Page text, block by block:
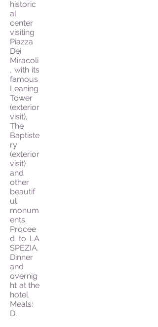
historic
al
center
visiting
Piazza
Dei
Miracoli
, with its
famous
Leaning
Tower
(exterior
visit),
The
Baptiste
ry
(exterior
visit)
and
other
beautif
ul
monum
ents.
Procee
d to LA
SPEZIA.
Dinner
and
overnig
ht at the
hotel.
Meals:
D.